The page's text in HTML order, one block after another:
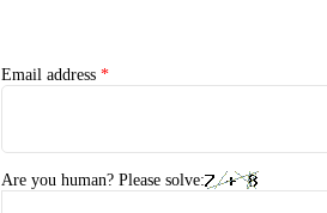
Email address *
Are you human? Please solve: